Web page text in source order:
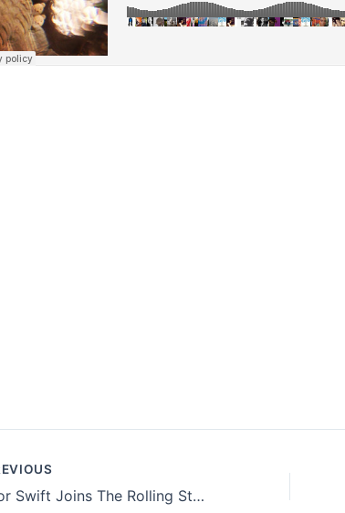
Taylor Swift Joins The Rolling Stones In Chicago (Stream It Here)